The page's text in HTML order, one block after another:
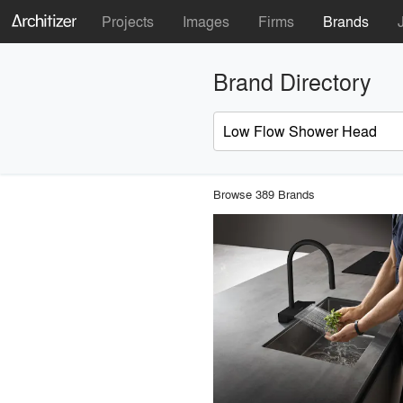
Projects Images Firms Brands
Brand Directory
Browse 389 Brands